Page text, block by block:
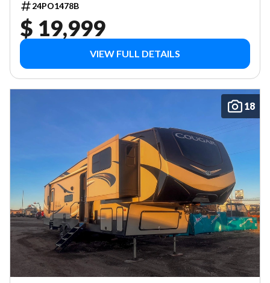
24PO1478B
$ 19,999
VIEW FULL DETAILS
18